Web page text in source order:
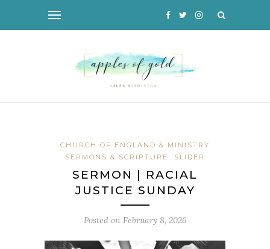
CHURCH OF ENGLAND & MINISTRY
SERMONS & SCRIPTURE
SLIDER
SERMON | RACIAL
JUSTICE SUNDAY
Posted on February 8, 2026